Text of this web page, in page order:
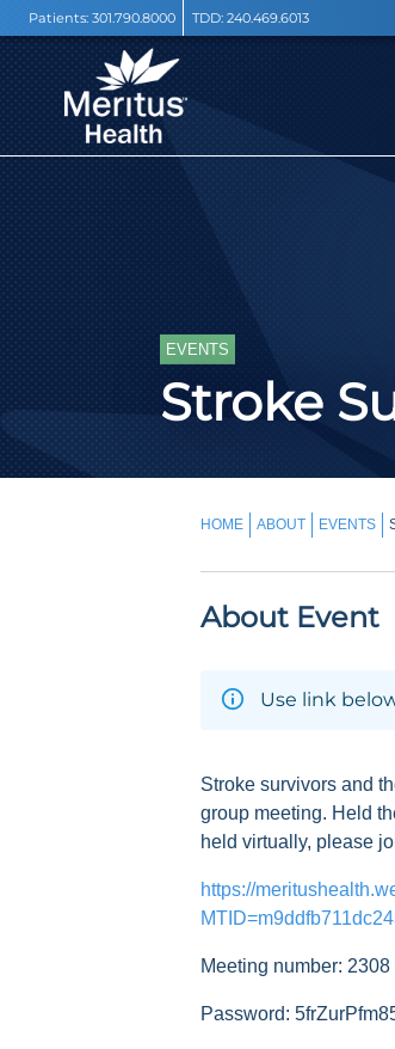
Patients: 301.790.8000 TDD: 240.469.6013
EVENTS
Stroke
HOME ABOUT EVENTS
About Event
Use link
Stroke survivors and
group meeting. Held
held virtually, please
https://
Meeting number:
Password: